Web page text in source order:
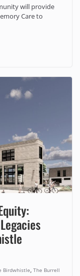
will provide
Care to
Birdwhistle, The Burrell